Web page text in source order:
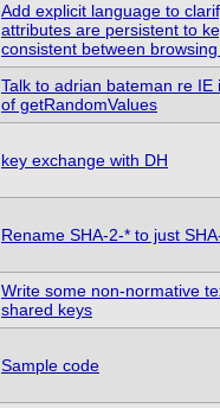
Add explicit language to
attributes are persistent to
consistent between
Talk to adrian bateman re IE
of getRandomValues
key exchange with DH
Rename SHA-2-* to just
Write some non-normative
shared keys
Sample code